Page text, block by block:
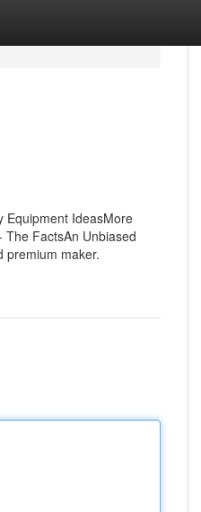
Equipment IdeasMore
The FactsAn Unbiased
premium maker.